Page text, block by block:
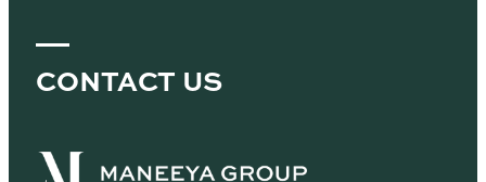
CONTACT US